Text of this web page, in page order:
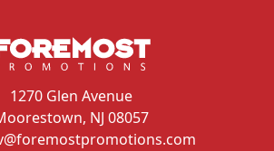
1270 Glen Avenue
NJ 08057